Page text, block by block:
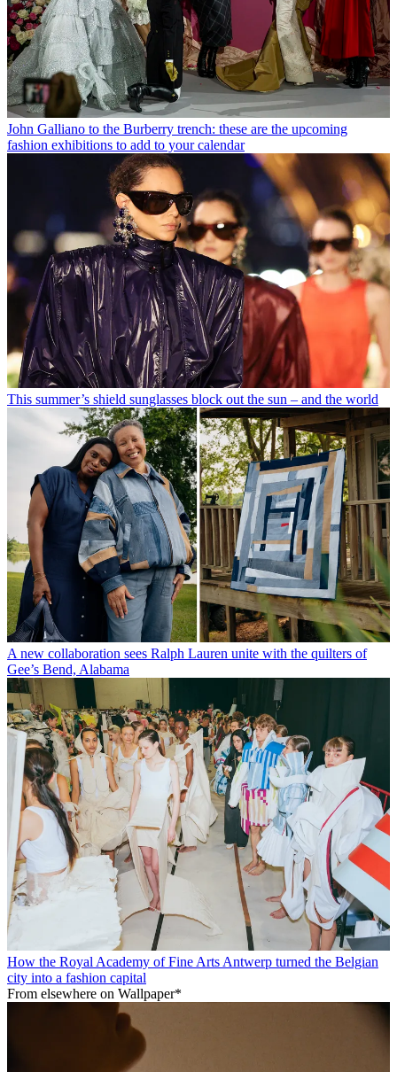
John Galliano to the Burberry trench: these are the upcoming
fashion exhibitions to add to your calendar
This summer’s shield sunglasses block out the sun – and the world
A new collaboration sees Ralph Lauren unite with the quilters of
Gee’s Bend, Alabama
How the Royal Academy of Fine Arts Antwerp turned the Belgian
city into a fashion capital
From elsewhere on Wallpaper*